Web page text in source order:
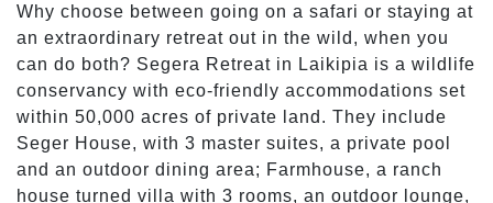
Why choose between going on a safari or staying at
an extraordinary retreat out in the wild, when you
can do both? Segera Retreat in Laikipia is a wildlife
conservancy with eco-friendly accommodations set
within 50,000 acres of private land. They include
Seger House, with 3 master suites, a private pool
and an outdoor dining area; Farmhouse, a ranch
house turned villa with 3 rooms, an outdoor lounge,